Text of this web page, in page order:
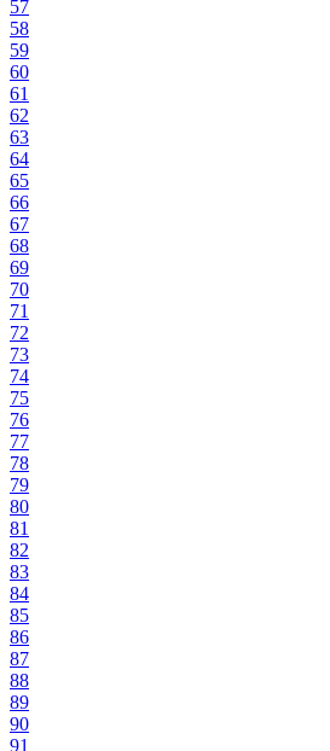
57
58
59
60
61
62
63
64
65
66
67
68
69
70
71
72
73
74
75
76
77
78
79
80
81
82
83
84
85
86
87
88
89
90
91